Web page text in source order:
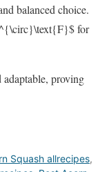
balanced choice.
for
proving
Squash allrecipes,